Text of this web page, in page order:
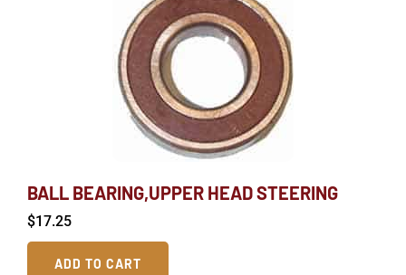
BALL BEARING,UPPER HEAD STEERING
$17.25
ADD TO CART